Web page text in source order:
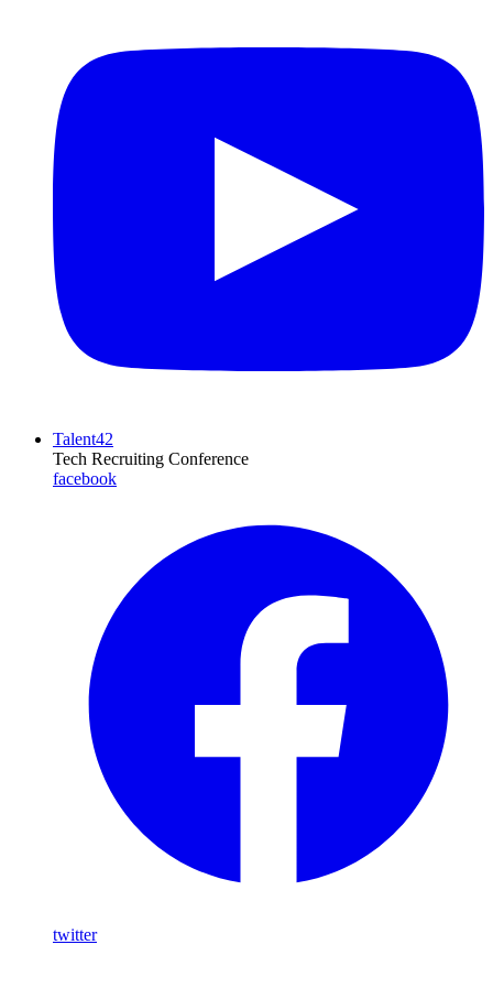
Talent42
Tech Recruiting Conference
facebook
twitter